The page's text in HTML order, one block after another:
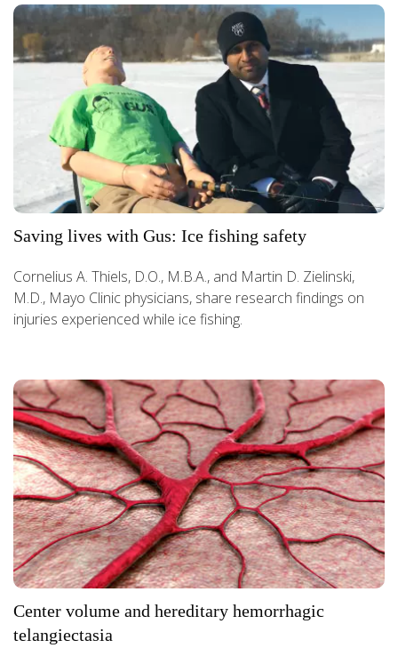
Saving lives with Gus: Ice fishing safety
Cornelius A. Thiels, D.O., M.B.A., and Martin D. Zielinski,
M.D., Mayo Clinic physicians, share research findings on
injuries experienced while ice fishing.
Center volume and hereditary hemorrhagic
telangiectasia